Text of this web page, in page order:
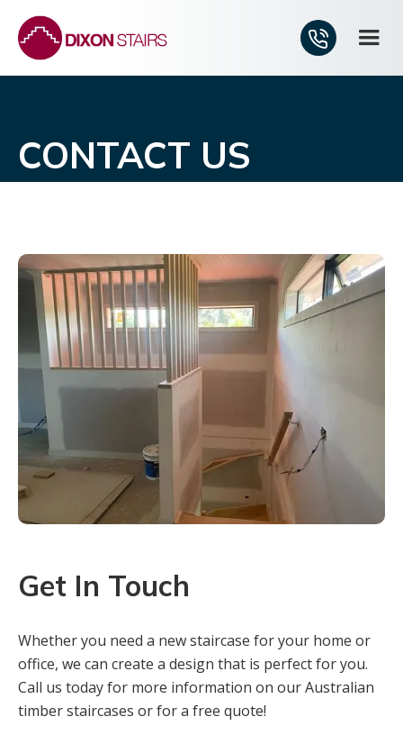
CONTACT US
Get In Touch
Whether you need a new staircase for your home or
office, we can create a design that is perfect for you.
Call us today for more information on our Australian
timber staircases or for a free quote!